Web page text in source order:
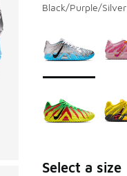
Black/Purple/Silver
Select a size